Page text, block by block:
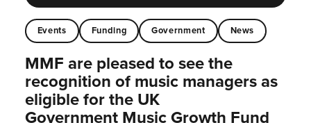
Events Funding Government News
MMF are pleased to see the
recognition of music managers as
eligible for the UK
Government Music Growth Fund